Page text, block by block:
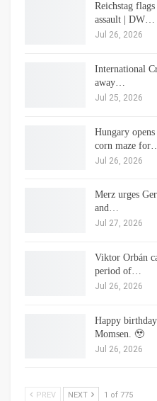
Reichstag
assault | DW…
Jul 26, 2026
International
away…
Jul 25, 2026
Hungary
corn maze for…
Jul 26, 2026
Merz urges
and…
Jul 27, 2026
Viktor Orbán
period of…
Jul 26, 2026
Happy
Momsen. 🥹
Jul 26, 2026
PREV NEXT 1 of 775